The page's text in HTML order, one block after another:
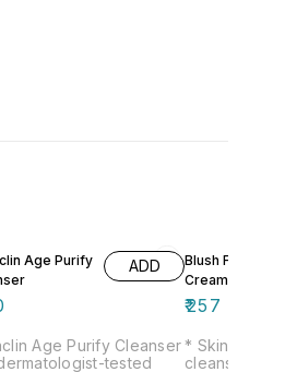
Age Purify
ADD
Age Purify Cleanser
tested
Blush Forte
Creamy
₹257
* Skin
cleansing *